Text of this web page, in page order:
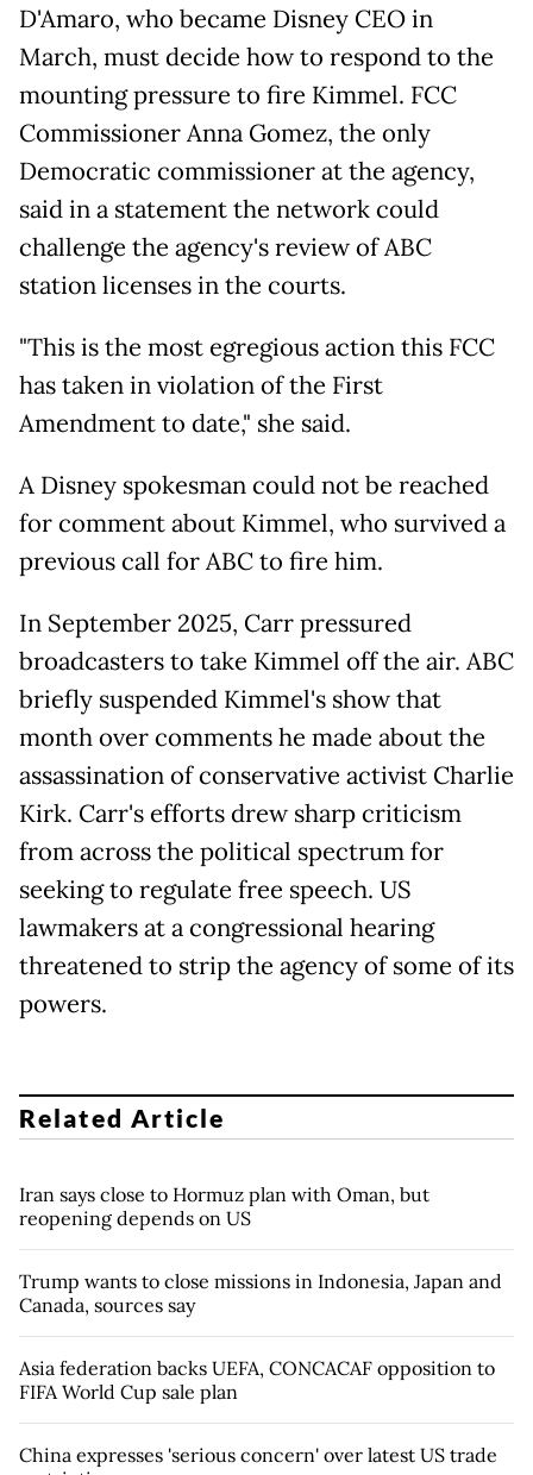
D'Amaro, who became Disney CEO in
March, must decide how to respond to the
mounting pressure to fire Kimmel. FCC
Commissioner Anna Gomez, the only
Democratic commissioner at the agency,
said in a statement the network could
challenge the agency's review of ABC
station licenses in the courts.
"This is the most egregious action this FCC
has taken in violation of the First
Amendment to date," she said.
A Disney spokesman could not be reached
for comment about Kimmel, who survived a
previous call for ABC to fire him.
In ​September 2025, Carr pressured
broadcasters to take Kimmel off the air. ABC
briefly suspended Kimmel's show that ​
month over comments he ⁠made about the
assassination of conservative activist Charlie
Kirk. Carr's efforts drew sharp criticism
from across the political spectrum for
seeking to regulate free speech. US
lawmakers at a congressional hearing
threatened to strip the agency of some of its
powers.
Related Article
Iran says close to Hormuz plan with Oman, but
reopening depends on US
Trump wants to close missions in Indonesia, Japan and
Canada, sources say
Asia federation backs UEFA, CONCACAF opposition to
FIFA World Cup sale plan
China expresses 'serious concern' over latest US trade